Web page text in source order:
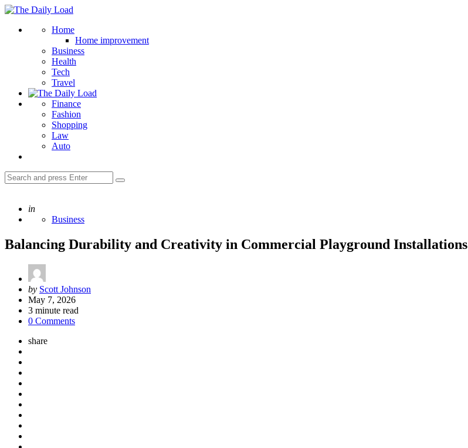
Menu
The
Load
Home
Home improvement
Business
Health
Tech
Travel
Finance
Fashion
Shopping
Law
Auto
Search
for:
Search
Posted
in
Business
Balancing Durability and Creativity in Commercial Playground Installations
Posted
by
by Scott Johnson
May 7, 2026
3 minute read
0 Comments
share